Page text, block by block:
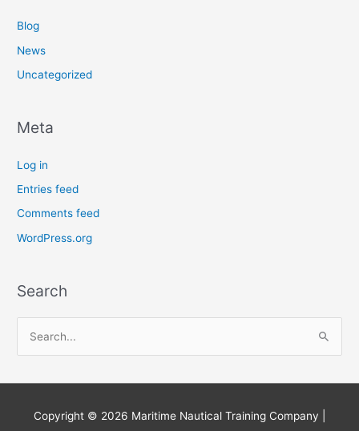
Blog
News
Uncategorized
Meta
Log in
Entries feed
Comments feed
WordPress.org
Search
a
Copyright © 2026 Maritime Nautical Training Company